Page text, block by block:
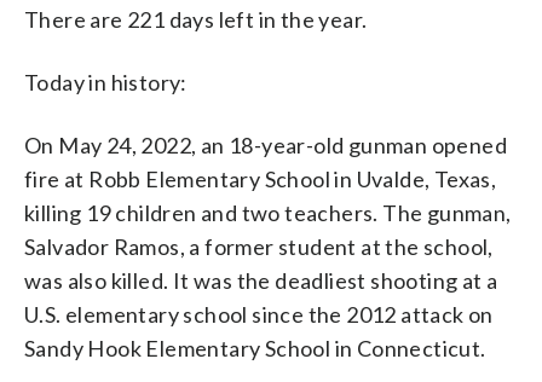
There are 221 days left in the year.
Today in history:
On May 24, 2022, an 18-year-old gunman opened
fire at Robb Elementary School in Uvalde, Texas,
killing 19 children and two teachers. The gunman,
Salvador Ramos, a former student at the school,
was also killed. It was the deadliest shooting at a
U.S. elementary school since the 2012 attack on
Sandy Hook Elementary School in Connecticut.